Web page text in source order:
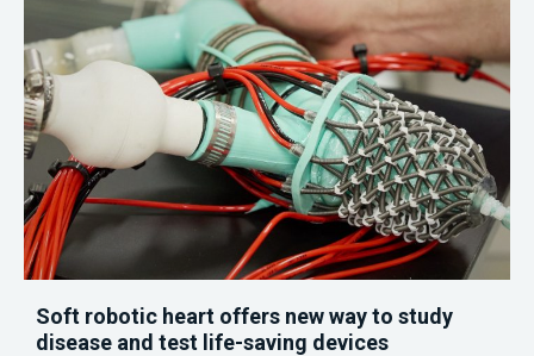
Soft robotic heart offers new way to study
disease and test life-saving devices